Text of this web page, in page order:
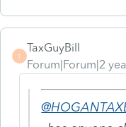
T
TaxGuyBill
Forum|Forum|2